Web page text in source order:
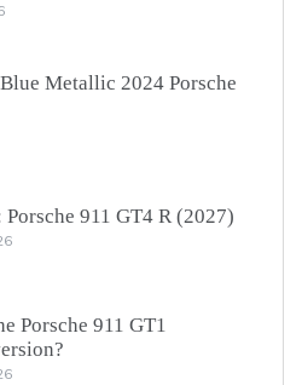
Metallic 2024 Porsche
Porsche 911 GT4 R (2027)
Porsche 911 GT1